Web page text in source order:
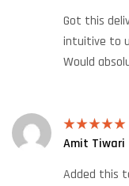
Got this
intuitive to
Would
Rated5out
Amit Tiwari
Added this